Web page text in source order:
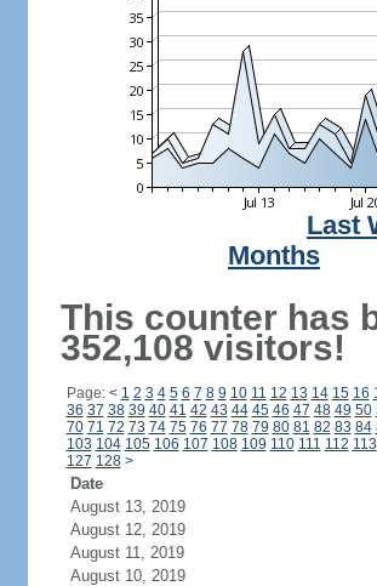
Last
Months
This counter has
352,108 visitors!
Page: < 1 2 3 4 5 6 7 8 9 10 11 12 13 14 15 16
36 37 38 39 40 41 42 43 44 45 46 47 48 49 50
70 71 72 73 74 75 76 77 78 79 80 81 82 83 84
103 104 105 106 107 108 109 110 111 112 113
127 128 >
Date
August 13, 2019
August 12, 2019
August 11, 2019
August 10, 2019